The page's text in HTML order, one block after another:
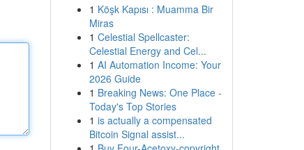
1 Köşk Kapısı : Muamma Bir
Miras
1 Celestial Spellcaster:
Celestial Energy and Cel...
1 AI Automation Income: Your
2026 Guide
1 Breaking News: One Place -
Today's Top Stories
1 is actually a compensated
Bitcoin Signal assist...